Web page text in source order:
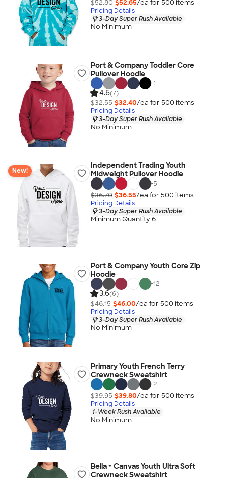
$52.80 $52.65/ea for 500 items
Pricing Details
3-Day Super Rush Available
No Minimum
Port & Company Toddler Core
Pullover Hoodie
+1
4.6(7)
$32.55 $32.40/ea for 500 items
Pricing Details
3-Day Super Rush Available
No Minimum
New!
Independent Trading Youth
Midweight Pullover Hoodie
+5
$36.70 $36.55/ea for 500 items
Pricing Details
3-Day Super Rush Available
Minimum Quantity 6
Port & Company Youth Core Zip
Hoodie
+12
3.6(6)
$46.15 $46.00/ea for 500 items
Pricing Details
3-Day Super Rush Available
No Minimum
Primary Youth French Terry
Crewneck Sweatshirt
+2
$39.95 $39.80/ea for 500 items
Pricing Details
1-Week Rush Available
No Minimum
Bella + Canvas Youth Ultra Soft
Crewneck Sweatshirt